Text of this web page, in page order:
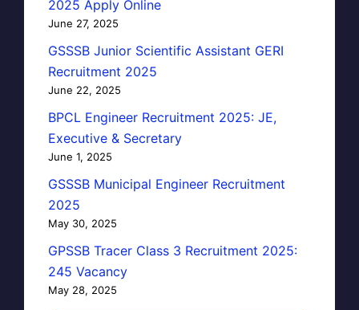
2025 Apply Online
June 27, 2025
GSSSB Junior Scientific Assistant GERI
Recruitment 2025
June 22, 2025
BPCL Engineer Recruitment 2025: JE,
Executive & Secretary
June 1, 2025
GSSSB Municipal Engineer Recruitment
2025
May 30, 2025
GPSSB Tracer Class 3 Recruitment 2025:
245 Vacancy
May 28, 2025